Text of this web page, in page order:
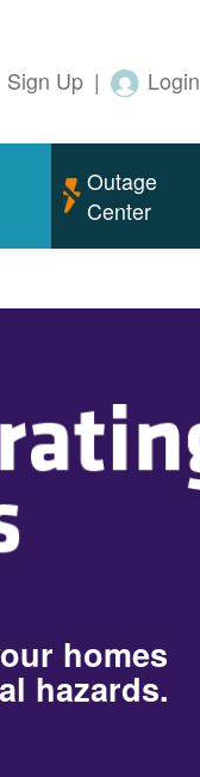
Sign Up | Login
Outage
Center
homes
hazards.